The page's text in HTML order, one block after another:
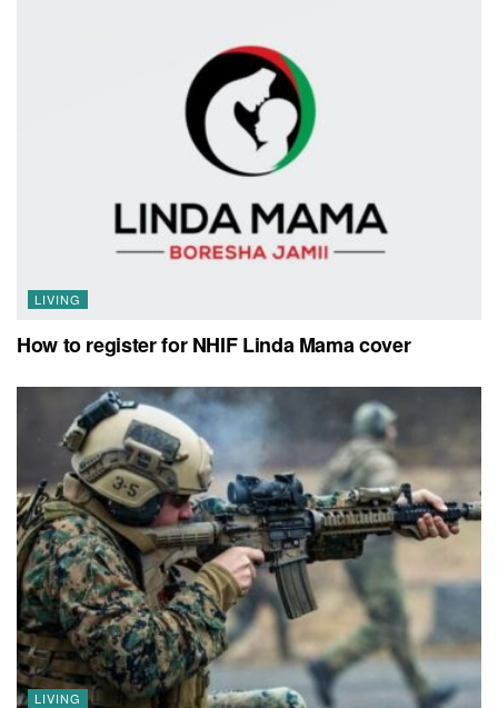
LIVING
How to register for NHIF Linda Mama cover
LIVING